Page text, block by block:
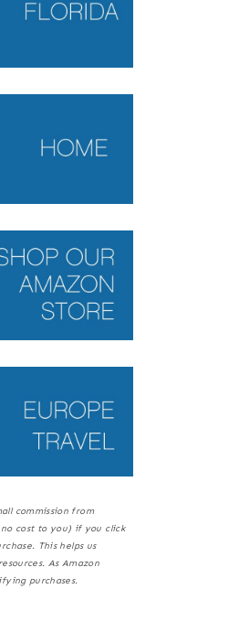
commission from
cost to you) if you click
This helps us
As Amazon
purchases.